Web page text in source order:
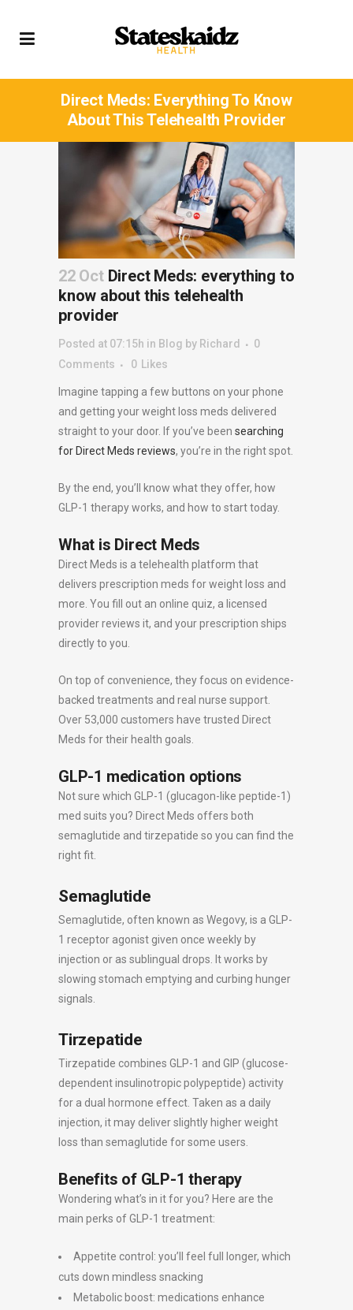
Direct Meds: Everything To Know
About This Telehealth Provider
22 OctDirect Meds: everything to
know about this telehealth
provider
Posted at 07:15h in Blog by Richard
0
Comments
0 Likes
Imagine tapping a few buttons on your phone
and getting your weight loss meds delivered
straight to your door. If you’ve been searching
for Direct Meds reviews, you’re in the right spot.
By the end, you’ll know what they offer, how
GLP-1 therapy works, and how to start today.
What is Direct Meds
Direct Meds is a telehealth platform that
delivers prescription meds for weight loss and
more. You fill out an online quiz, a licensed
provider reviews it, and your prescription ships
directly to you.
On top of convenience, they focus on evidence-
backed treatments and real nurse support.
Over 53,000 customers have trusted Direct
Meds for their health goals.
GLP-1 medication options
Not sure which GLP-1 (glucagon-like peptide-1)
med suits you? Direct Meds offers both
semaglutide and tirzepatide so you can find the
right fit.
Semaglutide
Semaglutide, often known as Wegovy, is a GLP-
1 receptor agonist given once weekly by
injection or as sublingual drops. It works by
slowing stomach emptying and curbing hunger
signals.
Tirzepatide
Tirzepatide combines GLP-1 and GIP (glucose-
dependent insulinotropic polypeptide) activity
for a dual hormone effect. Taken as a daily
injection, it may deliver slightly higher weight
loss than semaglutide for some users.
Benefits of GLP-1 therapy
Wondering what’s in it for you? Here are the
main perks of GLP-1 treatment:
Appetite control: you’ll feel full longer, which
cuts down mindless snacking
Metabolic boost: medications enhance